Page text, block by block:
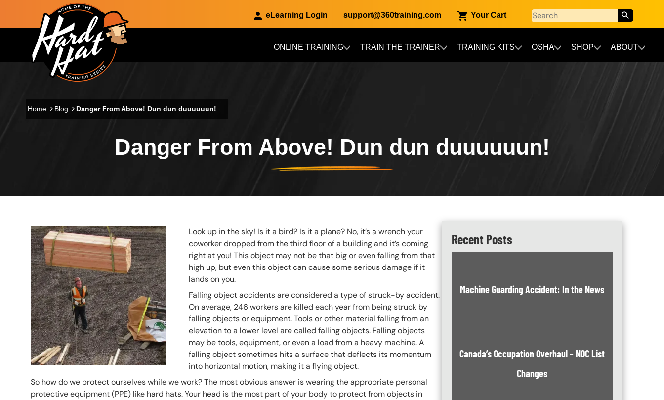
Skip to main content
eLearning Login support@360training.com Your Cart
Main navigation ONLINE TRAINING TRAIN THE TRAINER TRAINING KITS OSHA SHOP ABOUT
Home Blog Danger From Above! Dun dun duuuuuun!
Danger From Above! Dun dun duuuuuun!
Header Image
Image
Look up in the sky! Is it a bird? Is it a plane? No, it’s a wrench your
coworker dropped from the third floor of a building and it’s coming
right at you! This object may not be that big or even falling from that
high up, but even this object can cause some serious damage if it
lands on you.
Falling object accidents are considered a type of struck-by accident.
On average, 246 workers are killed each year from being struck by
falling objects or equipment. Tools or other material falling from an
elevation to a lower level are called falling objects. Falling objects
may be tools, equipment, or even a load from a heavy machine. A
falling object sometimes hits a surface that deflects its momentum
into horizontal motion, making it a flying object.
So how do we protect ourselves while we work? The most obvious answer is wearing the appropriate personal
protective equipment (PPE) like hard hats. Your head is the most part of your body to protect from objects in
Recent Posts
Machine Guarding Accident: In the News
Canada’s Occupation Overhaul – NOC List
Changes